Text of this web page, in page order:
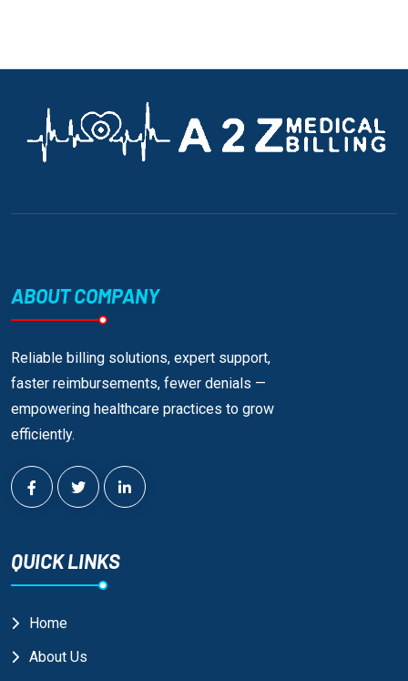
ABOUT COMPANY
Reliable billing solutions, expert support,
faster reimbursements, fewer denials —
empowering healthcare practices to grow
efficiently.
QUICK LINKS
Home
About Us